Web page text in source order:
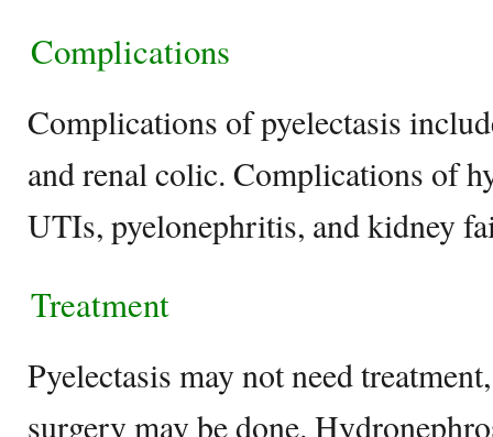
Complications
Complications of pyelectasis
and renal colic. Complications of
UTIs, pyelonephritis, and kidney
Treatment
Pyelectasis may not need
surgery may be done.